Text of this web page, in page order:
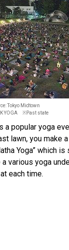
Tokyo Midtown
YOGA ※Past state
a popular yoga
lawn, you make
Yoga” which
various yoga
each time.